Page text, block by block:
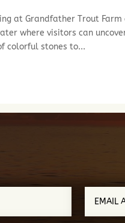
at Grandfather Trout
where visitors can
colorful stones to...